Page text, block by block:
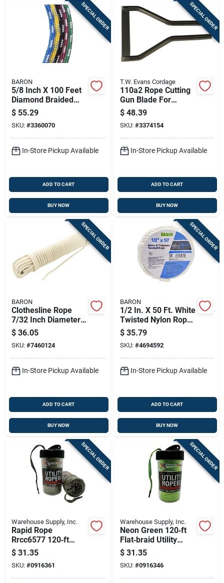
SPECIAL ORDER
BARON
5/8 Inch X 100 Feet
Diamond Braided
Polypropylene Rope
$ 55.29
SKU: #3360070
In-Store Pickup Available
ADD TO CART
BUY NOW
SPECIAL ORDER
T.W. Evans Cordage
110a2 Rope Cutting
Gun Blade For
686.3112 Rope Gun
- Pack Of 2
$ 48.39
SKU: #3374154
In-Store Pickup Available
ADD TO CART
BUY NOW
SPECIAL ORDER
BARON
Clothesline Rope
7/32 Inch Diameter
200 Feet Long
Diamond Braided
$ 36.05
SKU: #7460124
In-Store Pickup Available
ADD TO CART
BUY NOW
SPECIAL ORDER
BARON
1/2 In. X 50 Ft. White
Twisted Nylon Rope
- High Strength And
Durability
$ 35.79
SKU: #4694592
In-Store Pickup Available
ADD TO CART
BUY NOW
SPECIAL ORDER
Warehouse Supply, Inc.
Rapid Rope
Rrcc6577 120‑ft
Camo Utility Rope –
Shatter‑proof,
1000 lb Strength
$ 31.35
SKU: #0916361
SPECIAL ORDER
Warehouse Supply, Inc.
Neon Green 120‑ft
Flat‑braid Utility
Rope In Refillable
Shatter‑proof
Canister – 1000 lb
Tensile Strength
$ 31.35
SKU: #0916346